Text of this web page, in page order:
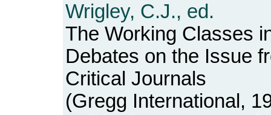
Wrigley, C.J., ed.
The Working Classes
Debates on the Issue
Critical Journals
(Gregg International,